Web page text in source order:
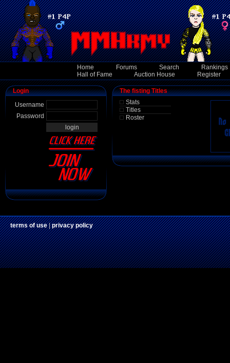
Home Forums Search
Rankings
Hall of Fame
Auction House Register
Login
Username
Password
The fisting Titles
Stats
Titles
Roster
terms of use|privacy policy